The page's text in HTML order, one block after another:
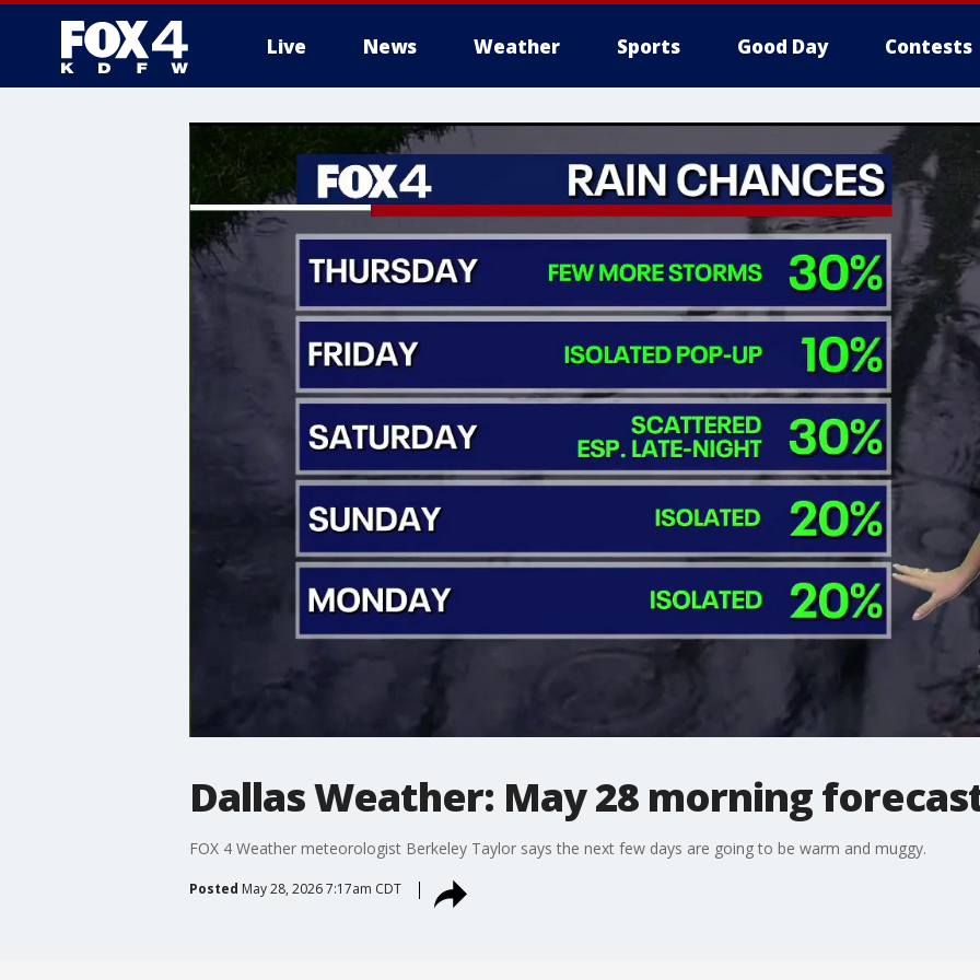
Live News Weather Sports Good Day Contests
More
Dallas Weather: May 28 morning
FOX 4 Weather meteorologist Berkeley Taylor says the next few days are going to be warm and muggy.
Posted May 28, 2026 7:17am CDT